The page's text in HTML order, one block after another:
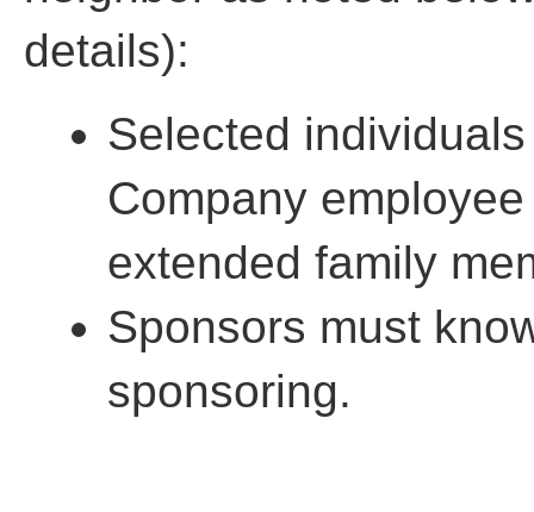
details):
Selected
Company
extended family
Sponsors must
sponsoring.